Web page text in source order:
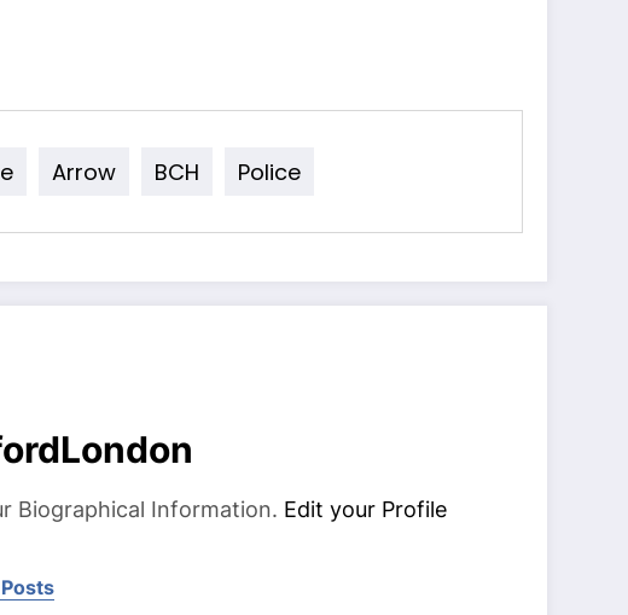
Arrow BCH Police
Biographical Information. Edit your Profile